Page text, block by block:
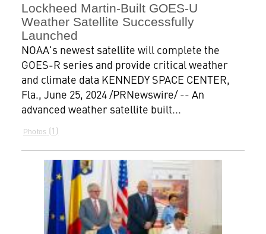
Lockheed Martin-Built GOES-U
Weather Satellite Successfully
Launched
NOAA's newest satellite will complete the
GOES-R series and provide critical weather
and climate data KENNEDY SPACE CENTER,
Fla., June 25, 2024 /PRNewswire/ -- An
advanced weather satellite built...
Photos 1